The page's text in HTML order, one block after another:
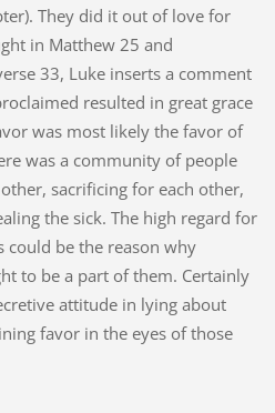
They did it out of love for
in Matthew 25 and
33, Luke inserts a comment
resulted in great grace
was most likely the favor of
was a community of people
sacrificing for each other,
the sick. The high regard for
be the reason why
to be a part of them. Certainly
attitude in lying about
favor in the eyes of those